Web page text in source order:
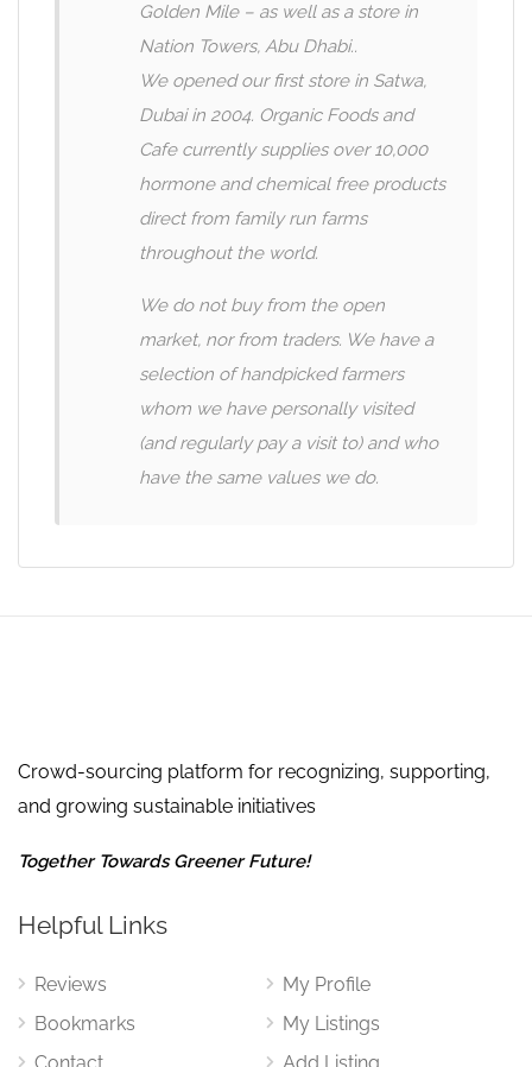
Golden Mile – as well as a store in
Nation Towers, Abu Dhabi..
We opened our first store in Satwa,
Dubai in 2004. Organic Foods and
Cafe currently supplies over 10,000
hormone and chemical free products
direct from family run farms
throughout the world.
We do not buy from the open
market, nor from traders. We have a
selection of handpicked farmers
whom we have personally visited
(and regularly pay a visit to) and who
have the same values we do.
Crowd-sourcing platform for recognizing, supporting,
and growing sustainable initiatives
Together Towards Greener Future!
Helpful Links
Reviews
Bookmarks
My Profile
My Listings